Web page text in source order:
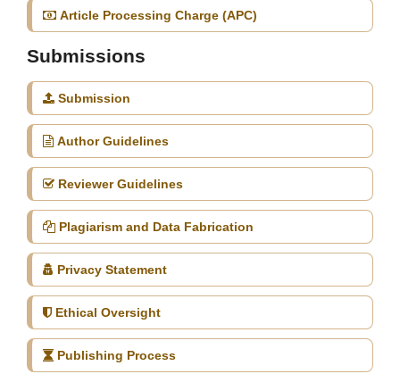
Article Processing Charge (APC)
Submissions
Submission
Author Guidelines
Reviewer Guidelines
Plagiarism and Data Fabrication
Privacy Statement
Ethical Oversight
Publishing Process